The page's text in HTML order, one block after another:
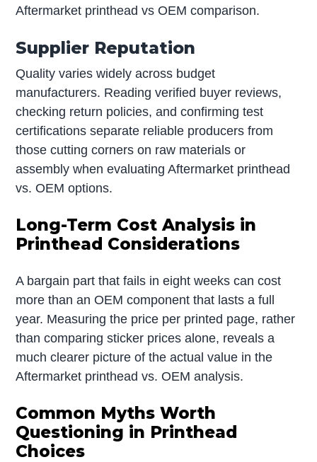
Aftermarket printhead vs OEM comparison.
Supplier Reputation
Quality varies widely across budget
manufacturers. Reading verified buyer reviews,
checking return policies, and confirming test
certifications separate reliable producers from
those cutting corners on raw materials or
assembly when evaluating Aftermarket printhead
vs. OEM options.
Long-Term Cost Analysis in
Printhead Considerations
A bargain part that fails in eight weeks can cost
more than an OEM component that lasts a full
year. Measuring the price per printed page, rather
than comparing sticker prices alone, reveals a
much clearer picture of the actual value in the
Aftermarket printhead vs. OEM analysis.
Common Myths Worth
Questioning in Printhead
Choices